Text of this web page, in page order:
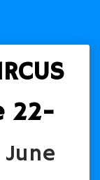
22-